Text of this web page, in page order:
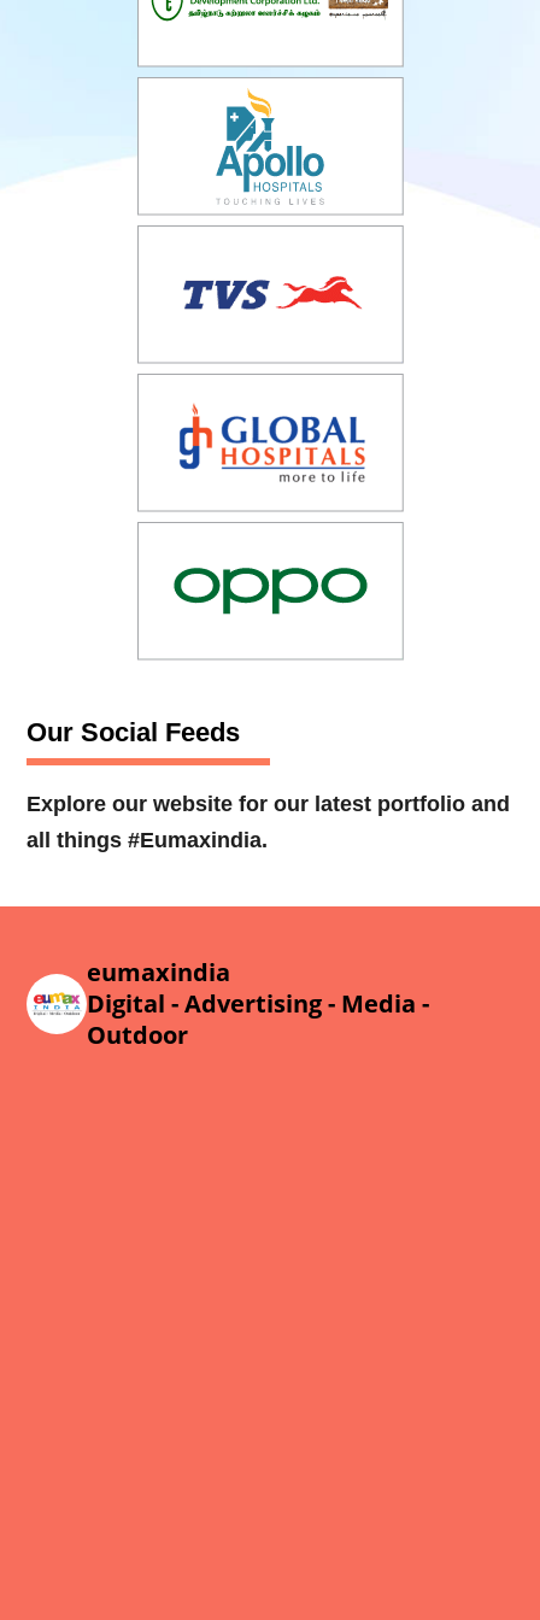
Our Social Feeds
Explore our website for our latest portfolio and
all things #Eumaxindia.
eumaxindia
Digital - Advertising - Media -
Outdoor